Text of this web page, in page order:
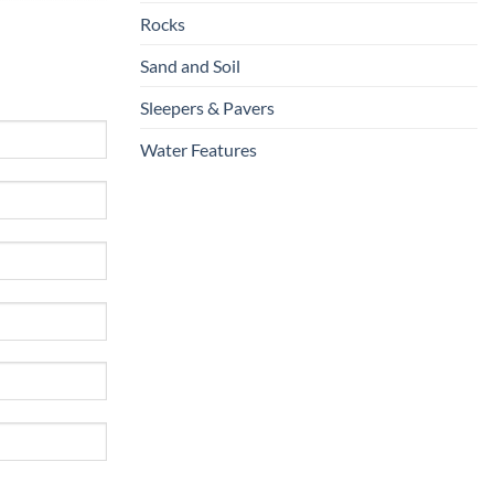
Rocks
Sand and Soil
Sleepers & Pavers
Water Features